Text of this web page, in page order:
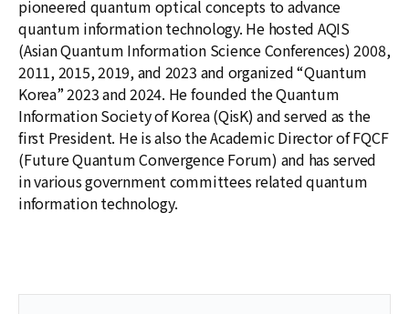
pioneered quantum optical concepts to advance
quantum information technology. He hosted AQIS
(Asian Quantum Information Science Conferences) 2008,
2011, 2015, 2019, and 2023 and organized “Quantum
Korea” 2023 and 2024. He founded the Quantum
Information Society of Korea (QisK) and served as the
first President. He is also the Academic Director of FQCF
(Future Quantum Convergence Forum) and has served
in various government committees related quantum
information technology.